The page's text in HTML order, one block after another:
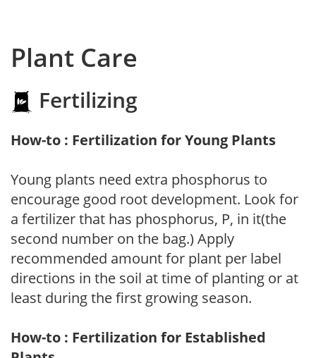
Plant Care
Fertilizing
How-to : Fertilization for Young Plants
Young plants need extra phosphorus to
encourage good root development. Look for
a fertilizer that has phosphorus, P, in it(the
second number on the bag.) Apply
recommended amount for plant per label
directions in the soil at time of planting or at
least during the first growing season.
How-to : Fertilization for Established